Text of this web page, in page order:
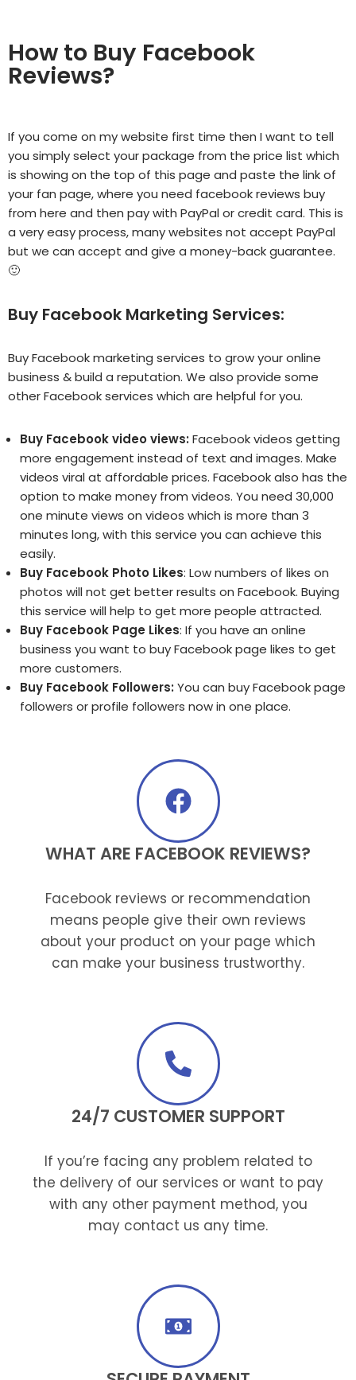
How to Buy Facebook
Reviews?
If you come on my website first time then I want to tell
you simply select your package from the price list which
is showing on the top of this page and paste the link of
your fan page, where you need facebook reviews buy
from here and then pay with PayPal or credit card. This is
a very easy process, many websites not accept PayPal
but we can accept and give a money-back guarantee.
🙂
Buy Facebook Marketing Services:
Buy Facebook marketing services to grow your online
business & build a reputation. We also provide some
other Facebook services which are helpful for you.
Buy Facebook video views: Facebook videos getting
more engagement instead of text and images. Make
videos viral at affordable prices. Facebook also has the
option to make money from videos. You need 30,000
one minute views on videos which is more than 3
minutes long, with this service you can achieve this
easily.
Buy Facebook Photo Likes: Low numbers of likes on
photos will not get better results on Facebook. Buying
this service will help to get more people attracted.
Buy Facebook Page Likes: If you have an online
business you want to buy Facebook page likes to get
more customers.
Buy Facebook Followers: You can buy Facebook page
followers or profile followers now in one place.
WHAT ARE FACEBOOK REVIEWS?
Facebook reviews or recommendation
means people give their own reviews
about your product on your page which
can make your business trustworthy.
24/7 CUSTOMER SUPPORT
If you’re facing any problem related to
the delivery of our services or want to pay
with any other payment method, you
may contact us any time.